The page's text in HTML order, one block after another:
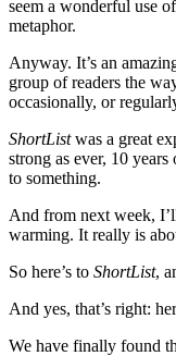
seem a wonderful use
metaphor.
Anyway. It’s an
group of readers the
occasionally, or
ShortListwas a great
strong as ever, 10
to something.
And from next week,
warming. It really is
So here’s to ShortList,
And yes, that’s right:
We have finally found